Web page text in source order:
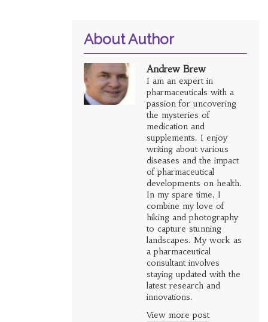
About Author
Andrew Brew
I am an expert in
pharmaceuticals with a
passion for uncovering
the mysteries of
medication and
supplements. I enjoy
writing about various
diseases and the impact
of pharmaceutical
developments on health.
In my spare time, I
combine my love of
hiking and photography
to capture stunning
landscapes. My work as
a pharmaceutical
consultant involves
staying updated with the
latest research and
innovations.
View more post